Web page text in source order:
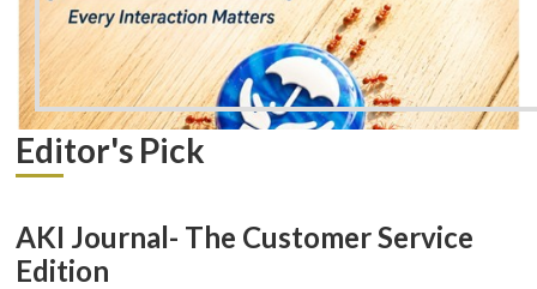
Editor's Pick
AKI Journal- The Customer Service
Edition